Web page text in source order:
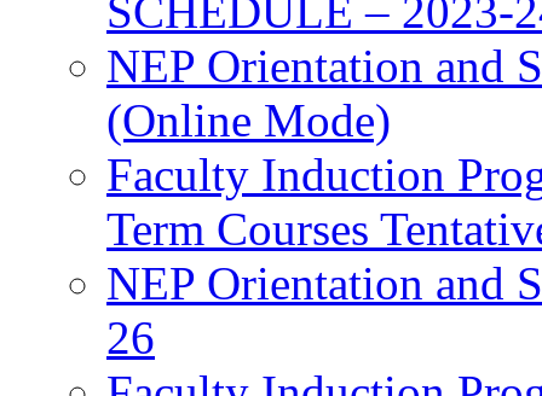
SCHEDULE – 2023-
NEP Orientation and
(Online Mode)
Faculty Induction
Term Courses
NEP Orientation and
26